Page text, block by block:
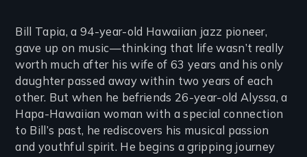
Introduction
Bill Tapia, a 94-year-old Hawaiian jazz pioneer,
gave up on music—thinking that life wasn’t really
worth much after his wife of 63 years and his only
daughter passed away within two years of each
other. But when he befriends 26-year-old Alyssa, a
Hapa-Hawaiian woman with a special connection
to Bill’s past, he rediscovers his musical passion
and youthful spirit. He begins a gripping journey